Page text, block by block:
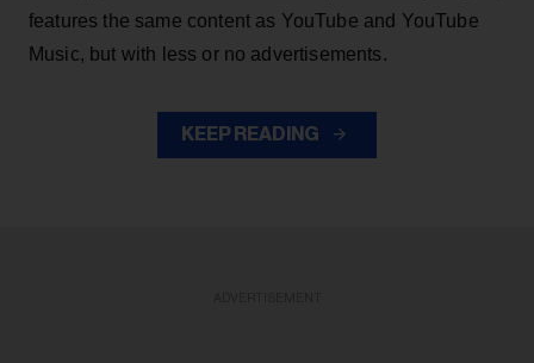
features the same content as YouTube and YouTube
Music, but with less or no advertisements.
KEEP READING